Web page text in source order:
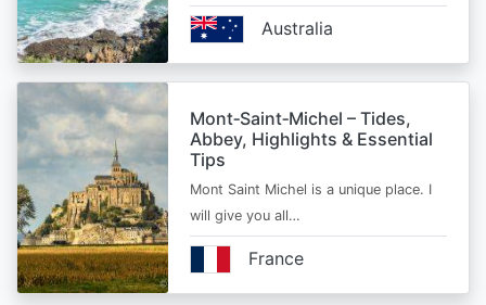
Australia
Mont‑Saint‑Michel – Tides,
Abbey, Highlights & Essential
Tips
Mont Saint Michel is a unique place. I
will give you all…
France